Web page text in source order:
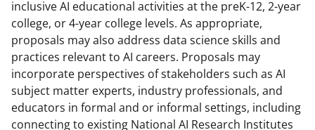
inclusive AI educational activities at the preK-12, 2-year
college, or 4-year college levels. As appropriate,
proposals may also address data science skills and
practices relevant to AI careers. Proposals may
incorporate perspectives of stakeholders such as AI
subject matter experts, industry professionals, and
educators in formal and or informal settings, including
connecting to existing National AI Research Institutes